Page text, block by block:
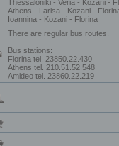
Thessaloniki - Veria - Kozani -
Athens - Larisa - Kozani -
Ioannina - Kozani - Florina
There are regular bus routes.
Bus stations:
Florina tel. 23850.22.430
Athens tel. 210.51.52.548
Amideo tel. 23860.22.219